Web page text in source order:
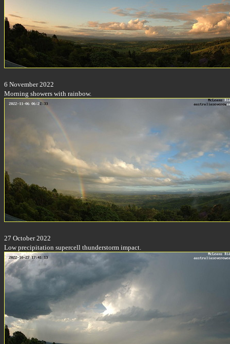
6 November 2022
Morning showers with rainbow.
27 October 2022
Low precipitation supercell thunderstorm impact.